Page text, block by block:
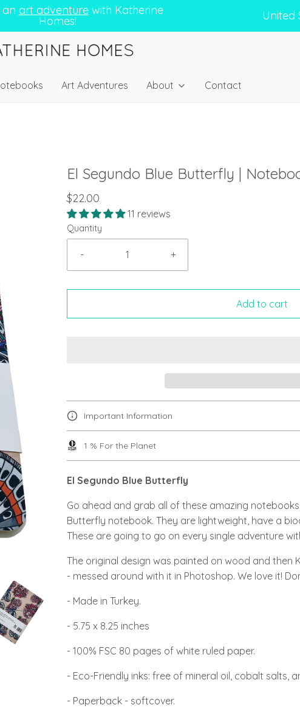
art adventurewith Katherine
Homes! United
Art Adventures About Contact
El Segundo Blue Butterfly |
$22.00
11 reviews
Quantity
- +
Add to cart
Important Information
1 % For the Planet
El Segundo Blue Butterfly
Go ahead and grab all of these amazing
Butterfly notebook. They are lightweight, have a
These are going to go on every single adventure
The original design was painted on wood and then
- messed around with it in Photoshop. We love it!
- Made in Turkey.
- 5.75 x 8.25 inches
- 100% FSC 80 pages of white ruled paper.
- Eco-Friendly inks: free of mineral oil, cobalt salts,
- Paperback - softcover.